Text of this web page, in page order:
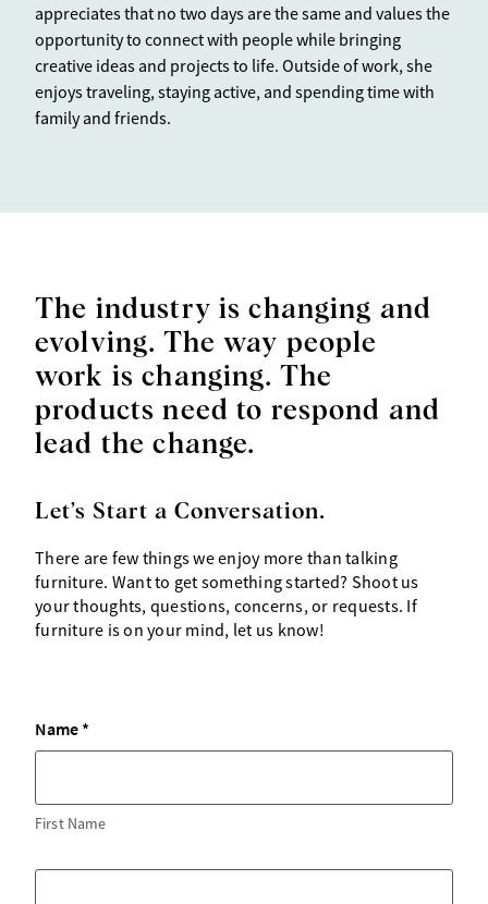
appreciates that no two days are the same and values the
opportunity to connect with people while bringing
creative ideas and projects to life. Outside of work, she
enjoys traveling, staying active, and spending time with
family and friends.
The industry is changing and
evolving. The way people
work is changing. The
products need to respond and
lead the change.
Let’s Start a Conversation.
There are few things we enjoy more than talking
furniture. Want to get something started? Shoot us
your thoughts, questions, concerns, or requests. If
furniture is on your mind, let us know!
Name
First Name